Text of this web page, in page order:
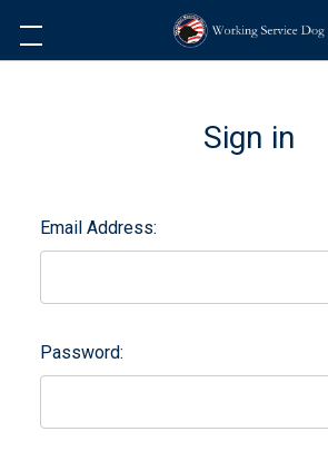
Sign in
Email Address:
Password: